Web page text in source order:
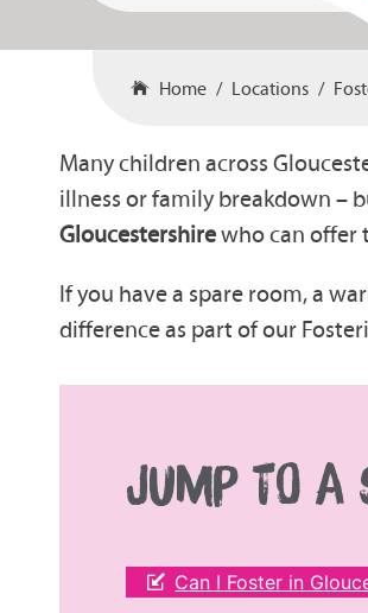
Home Locations
Many children across
illness or family breakdown –
Gloucestershirewho can offer
If you have a spare room, a
difference as part of our
JUMP TO A
Can I Foster in